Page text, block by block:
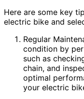
Here are some key
electric bike and
Regular
condition by
such as
chain, and
optimal
your electric